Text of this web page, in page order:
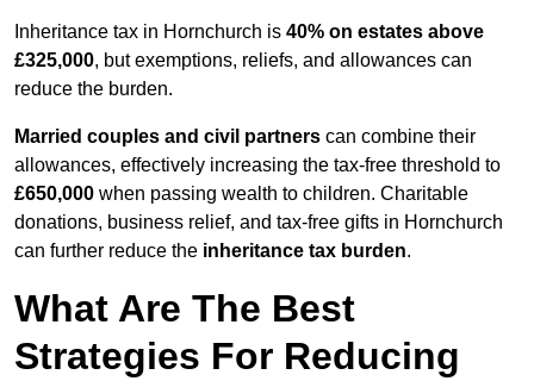
Inheritance tax in Hornchurch is 40% on estates above
£325,000, but exemptions, reliefs, and allowances can
reduce the burden.
Married couples and civil partners can combine their
allowances, effectively increasing the tax-free threshold to
£650,000 when passing wealth to children. Charitable
donations, business relief, and tax-free gifts in Hornchurch
can further reduce the inheritance tax burden.
What Are The Best
Strategies For Reducing